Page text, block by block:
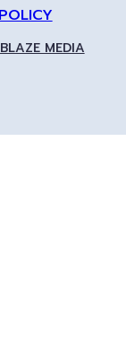
BLAZE MEDIA